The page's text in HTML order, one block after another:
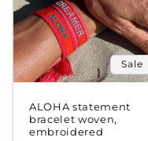
Sale
ALOHA statement
bracelet woven,
embroidered